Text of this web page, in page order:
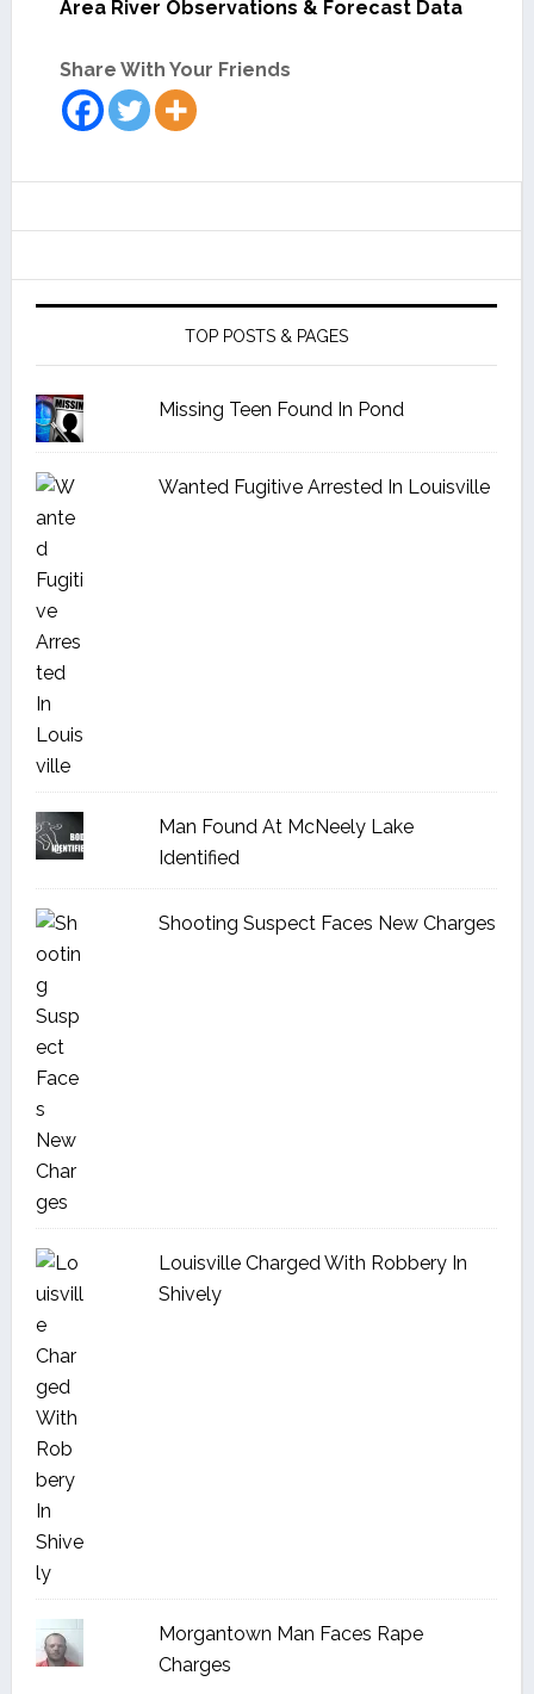
Area River Observations & Forecast Data
Share With Your Friends
TOP POSTS & PAGES
Missing Teen Found In Pond
Wanted Fugitive Arrested In Louisville
Man Found At McNeely Lake
Identified
Shooting Suspect Faces New Charges
Louisville Charged With Robbery In
Shively
Morgantown Man Faces Rape
Charges